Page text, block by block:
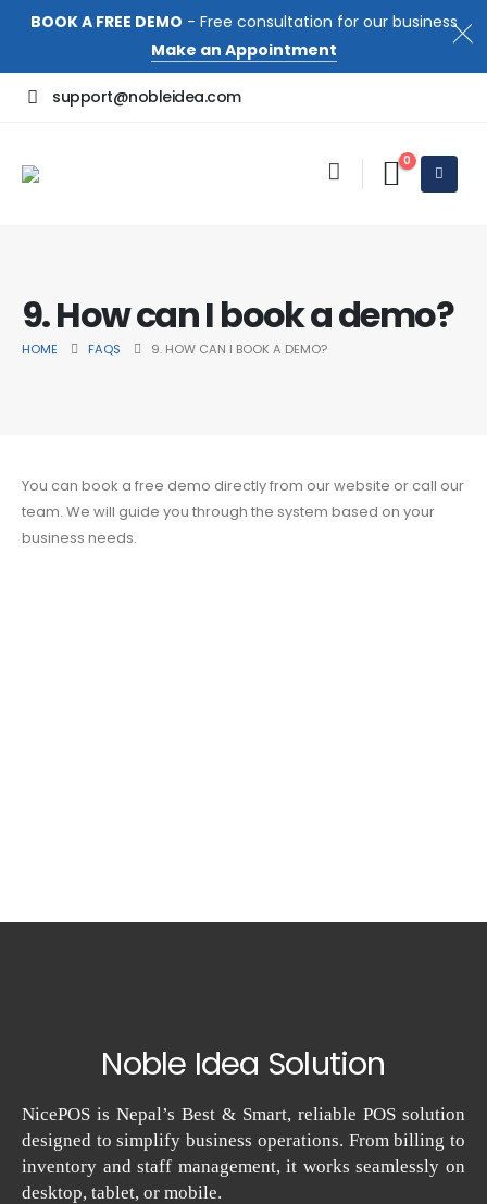
BOOK A FREE DEMO - Free consultation for our business
Make an Appointment
support@nobleidea.com
0
9. How can I book a demo?
HOME FAQS 9. HOW CAN I BOOK A DEMO?
You can book a free demo directly from our website or call our
team. We will guide you through the system based on your
business needs.
Noble Idea Solution
NicePOS is Nepal’s Best & Smart, reliable POS solution
designed to simplify business operations. From billing to
inventory and staff management, it works seamlessly on
desktop, tablet, or mobile.